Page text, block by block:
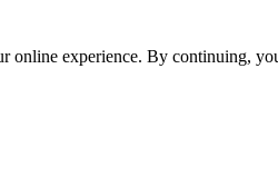
online experience. By continuing,